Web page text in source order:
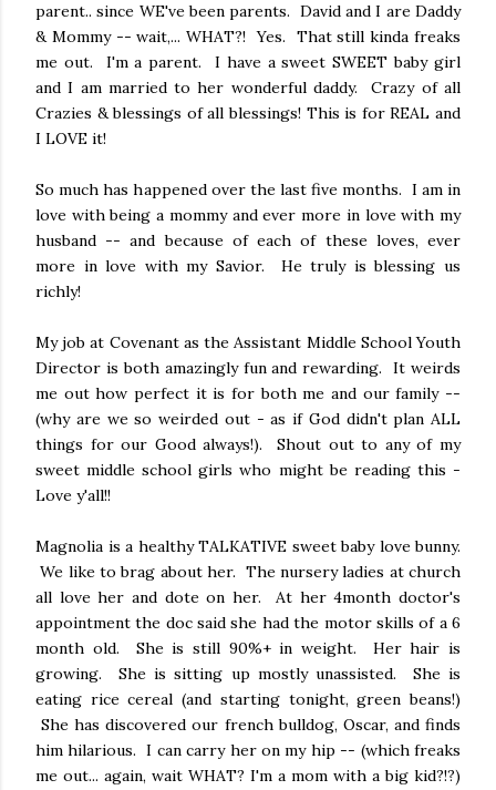
parent.. since WE've been parents. David and I are Daddy
& Mommy -- wait,... WHAT?! Yes. That still kinda freaks
me out. I'm a parent. I have a sweet SWEET baby girl
and I am married to her wonderful daddy. Crazy of all
Crazies & blessings of all blessings! This is for REAL and
I LOVE it!
So much has happened over the last five months. I am in
love with being a mommy and ever more in love with my
husband -- and because of each of these loves, ever
more in love with my Savior. He truly is blessing us
richly!
My job at Covenant as the Assistant Middle School Youth
Director is both amazingly fun and rewarding. It weirds
me out how perfect it is for both me and our family --
(why are we so weirded out - as if God didn't plan ALL
things for our Good always!). Shout out to any of my
sweet middle school girls who might be reading this -
Love y'all!!
Magnolia is a healthy TALKATIVE sweet baby love bunny.
We like to brag about her. The nursery ladies at church
all love her and dote on her. At her 4month doctor's
appointment the doc said she had the motor skills of a 6
month old. She is still 90%+ in weight. Her hair is
growing. She is sitting up mostly unassisted. She is
eating rice cereal (and starting tonight, green beans!)
She has discovered our french bulldog, Oscar, and finds
him hilarious. I can carry her on my hip -- (which freaks
me out... again, wait WHAT? I'm a mom with a big kid?!?)